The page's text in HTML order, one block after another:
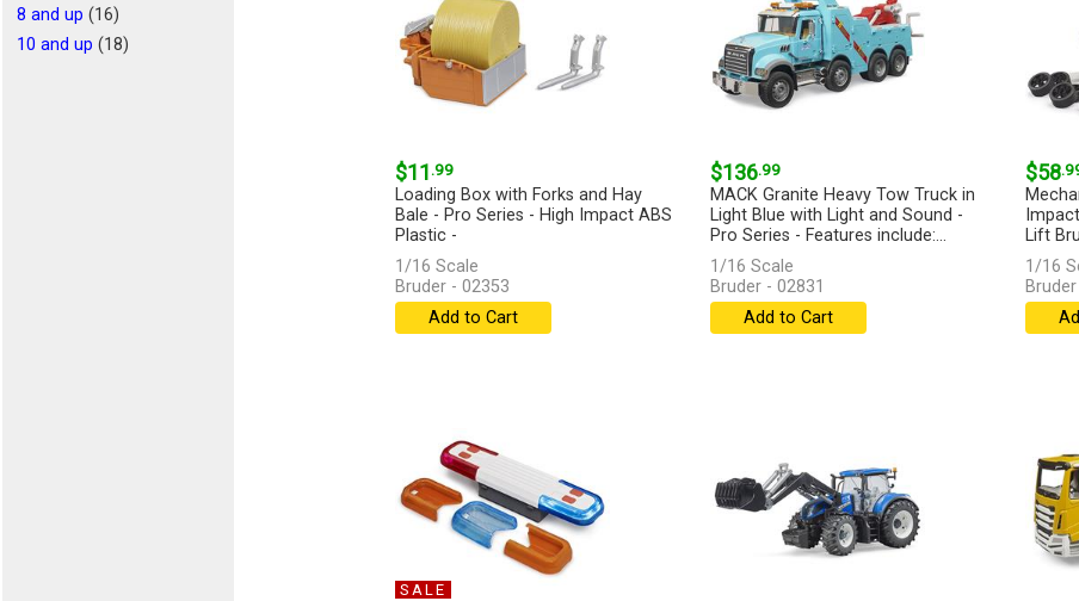
8 and up (16)
10 and up (18)
$11.99
Loading Box with Forks and Hay
Bale - Pro Series - High Impact ABS
Plastic -
1/16 Scale
Bruder - 02353
Add to Cart
$136.99
MACK Granite Heavy Tow Truck in
Light Blue with Light and Sound -
Pro Series - Features include:...
[more]
1/16 Scale
Bruder - 02831
Add to Cart
$58
Lift
1/16
SALE